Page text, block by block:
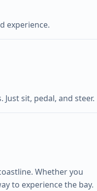
experience.
sit, pedal, and steer.
Whether you
to experience the bay.